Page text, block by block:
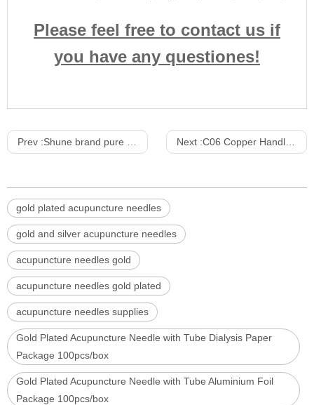
Please feel free to contact us if
you have any questiones!
Prev :Shune brand pure gold and pure silver acupuncture needles Next :C06 Copper Handle Acupuncture Needle Locate the paper-plastic package 2Opcs/Slice 200pcs/Box 20000PCS/CTN
gold plated acupuncture needles
gold and silver acupuncture needles
acupuncture needles gold
acupuncture needles gold plated
acupuncture needles supplies
Gold Plated Acupuncture Needle with Tube Dialysis Paper
Package 100pcs/box
Gold Plated Acupuncture Needle with Tube Aluminium Foil
Package 100pcs/box